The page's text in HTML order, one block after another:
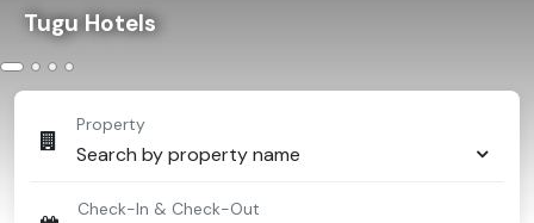
Tugu Hotels
Property
Search by property name
Check-In & Check-Out